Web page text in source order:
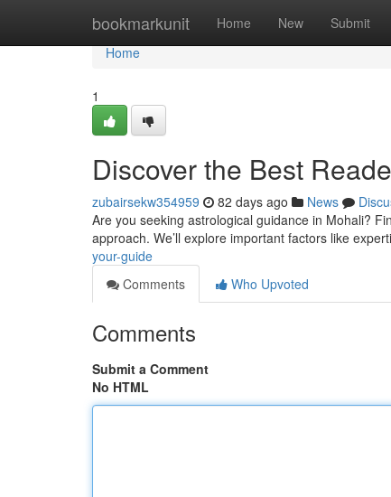
bookmarkunit Home New Submit
Home
Home
1
Discover the Best
zubairsekw354959 82 days ago News
Are you seeking astrological guidance in Mohali?
approach. We’ll explore important factors like
your-guide
Comments
Who Upvoted
Comments
Submit a Comment
No HTML